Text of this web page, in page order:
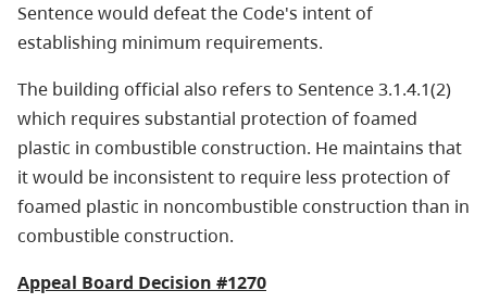
Sentence would defeat the Code's intent of
establishing minimum requirements.
The building official also refers to Sentence 3.1.4.1(2)
which requires substantial protection of foamed
plastic in combustible construction. He maintains that
it would be inconsistent to require less protection of
foamed plastic in noncombustible construction than in
combustible construction.
Appeal Board Decision #1270